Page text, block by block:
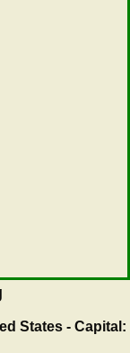
States - Capital: